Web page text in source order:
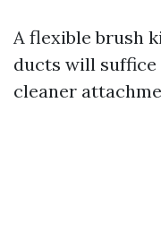
A flexible brush
ducts will suffice
cleaner